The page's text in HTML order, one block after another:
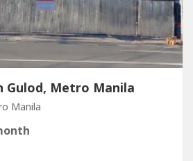
Gulod, Metro Manila
Manila